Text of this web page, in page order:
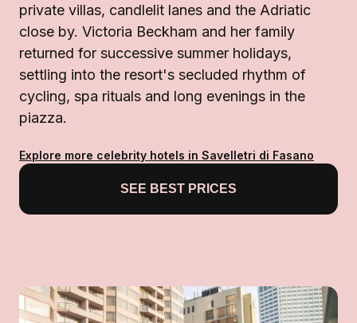
private villas, candlelit lanes and the Adriatic
close by. Victoria Beckham and her family
returned for successive summer holidays,
settling into the resort's secluded rhythm of
cycling, spa rituals and long evenings in the
piazza.
Explore more celebrity hotels in Savelletri di Fasano
SEE BEST PRICES